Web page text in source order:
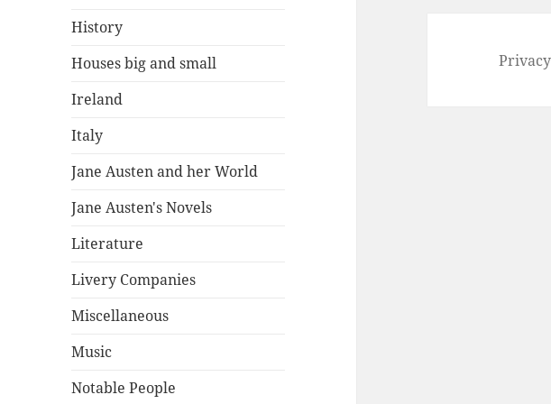
History
Houses big and small
Ireland
Italy
Jane Austen and her World
Jane Austen's Novels
Literature
Livery Companies
Miscellaneous
Music
Notable People